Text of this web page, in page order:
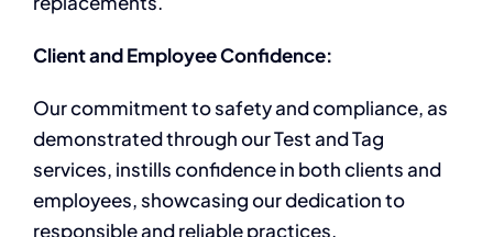
Client and Employee Confidence:
Our commitment to safety and compliance, as
demonstrated through our Test and Tag
services, instills confidence in both clients and
employees, showcasing our dedication to
responsible and reliable practices.